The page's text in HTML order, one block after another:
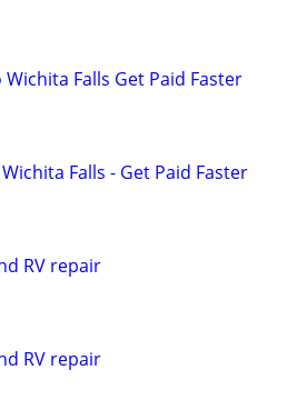
Wichita Falls Get Paid Faster
Wichita Falls - Get Paid Faster
RV repair
RV repair